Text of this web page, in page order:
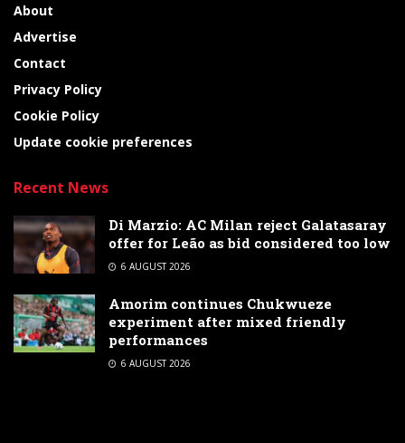
About
Advertise
Contact
Privacy Policy
Cookie Policy
Update cookie preferences
Recent News
Di Marzio: AC Milan reject Galatasaray
offer for Leão as bid considered too low
6 AUGUST 2026
Amorim continues Chukwueze
experiment after mixed friendly
performances
6 AUGUST 2026